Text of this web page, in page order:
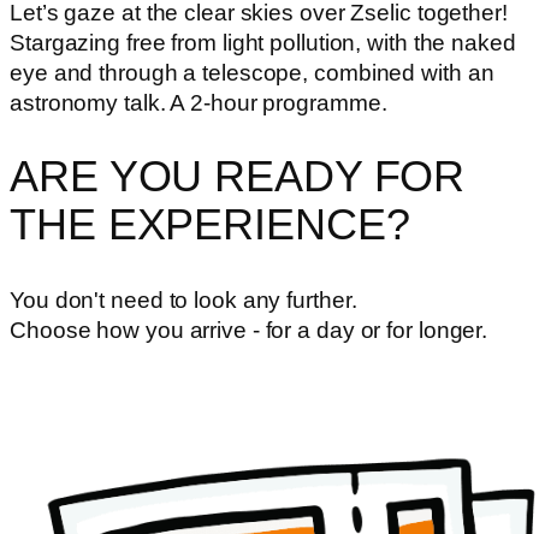
Let’s gaze at the clear skies over Zselic together!
Stargazing free from light pollution, with the naked
eye and through a telescope, combined with an
astronomy talk. A 2-hour programme.
ARE YOU READY FOR
THE EXPERIENCE?
You don't need to look any further.
Choose how you arrive - for a day or for longer.